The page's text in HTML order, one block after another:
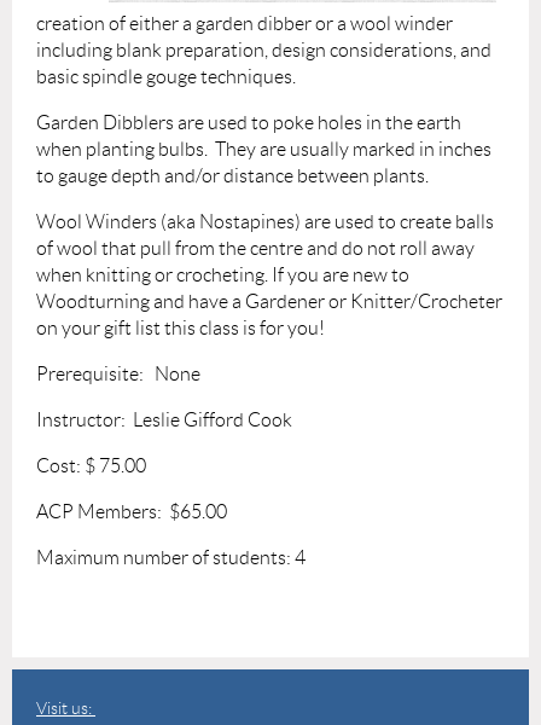
creation of either a garden dibber or a wool winder
including blank preparation, design considerations, and
basic spindle gouge techniques.
Garden Dibblers are used to poke holes in the earth
when planting bulbs. They are usually marked in inches
to gauge depth and/or distance between plants.
Wool Winders (aka Nostapines) are used to create balls
of wool that pull from the centre and do not roll away
when knitting or crocheting.
If you are new to
Woodturning and have a Gardener or Knitter/Crocheter
on your gift list this class is for you!
Prerequisite: None
Instructor: Leslie Gifford Cook
Cost: $ 75. 00
ACP Members: $65.00
Maximum number of students: 4
Visit us: